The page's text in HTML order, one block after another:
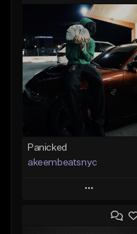
Panicked
akeembeatsnyc
Play
Add to Queue